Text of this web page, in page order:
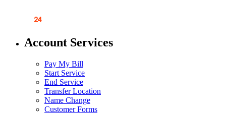
Account Services
Pay My Bill
Start Service
End Service
Transfer Location
Name Change
Customer Forms